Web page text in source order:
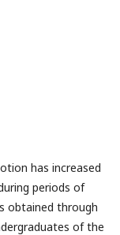
has increased
periods of
obtained through
of the